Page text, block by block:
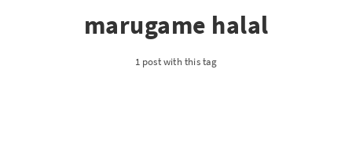
marugame halal
1 post with this tag